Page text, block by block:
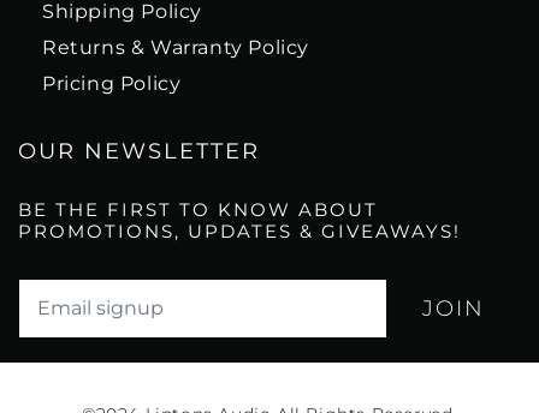
Shipping Policy
Returns & Warranty Policy
Pricing Policy
OUR NEWSLETTER
BE THE FIRST TO KNOW ABOUT
PROMOTIONS, UPDATES & GIVEAWAYS!